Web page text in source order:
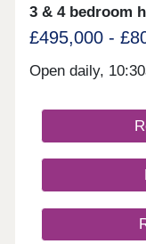
3 & 4 bedroom
£495,000 -
Open daily,